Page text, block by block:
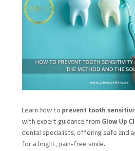
Learn how toprevent tooth
with expert guidance fromGlow Up
dental specialists, offering safe and
for a bright, pain-free smile.